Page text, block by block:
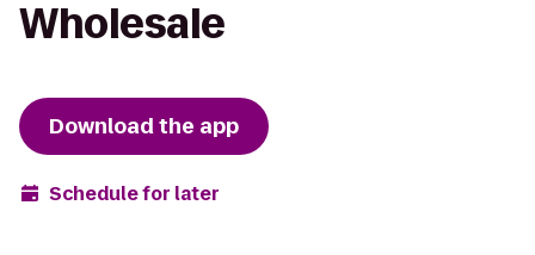
Wholesale
Download the app
Schedule for later